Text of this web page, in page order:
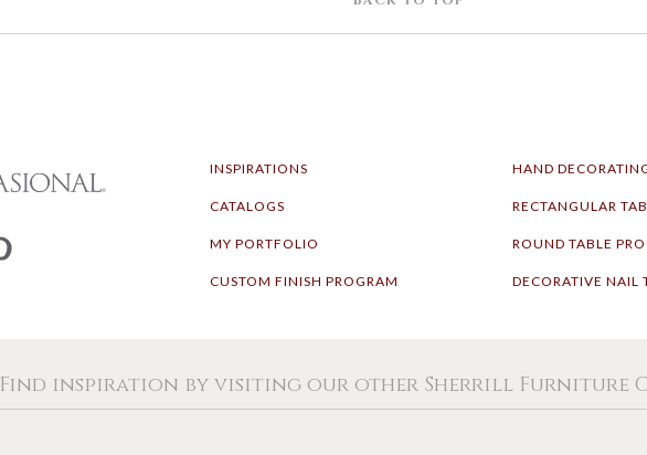
INSPIRATIONS
CATALOGS
MY PORTFOLIO
CUSTOM FINISH PROGRAM
HAND
RECTANGULAR
ROUND TABLE
DECORATIVE NAIL
Find inspiration by visiting our other Sherrill Furniture